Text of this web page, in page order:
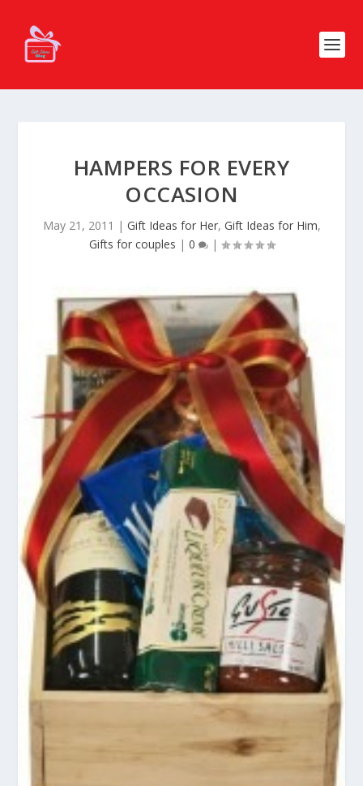
HAMPERS FOR EVERY
OCCASION
May 21, 2011 | Gift Ideas for Her, Gift Ideas for Him,
Gifts for couples | 0 |